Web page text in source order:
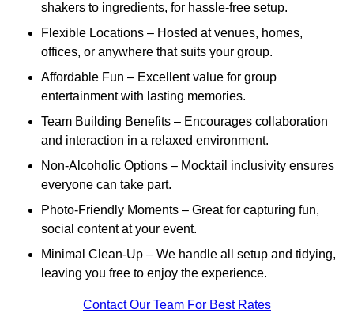
shakers to ingredients, for hassle-free setup.
Flexible Locations – Hosted at venues, homes,
offices, or anywhere that suits your group.
Affordable Fun – Excellent value for group
entertainment with lasting memories.
Team Building Benefits – Encourages collaboration
and interaction in a relaxed environment.
Non-Alcoholic Options – Mocktail inclusivity ensures
everyone can take part.
Photo-Friendly Moments – Great for capturing fun,
social content at your event.
Minimal Clean-Up – We handle all setup and tidying,
leaving you free to enjoy the experience.
Contact Our Team For Best Rates